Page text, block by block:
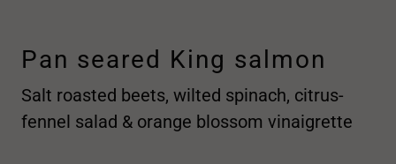
Pan seared King salmon
Salt roasted beets, wilted spinach, citrus-
fennel salad & orange blossom vinaigrette